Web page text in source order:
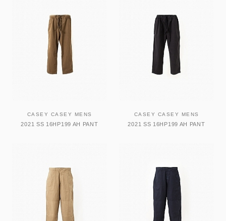
CASEY CASEY MENS
2021 SS 16HP199 AH PANT
CASEY CASEY MENS
2021 SS 16HP199 AH PANT